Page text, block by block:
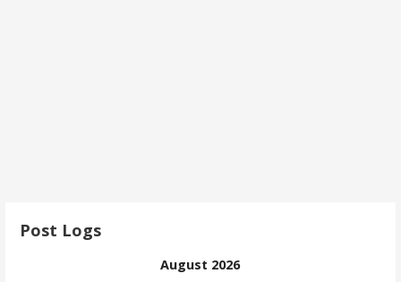
Post Logs
August 2026